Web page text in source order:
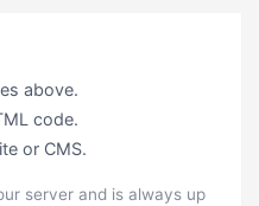
above.
code.
or CMS.
server and is always up